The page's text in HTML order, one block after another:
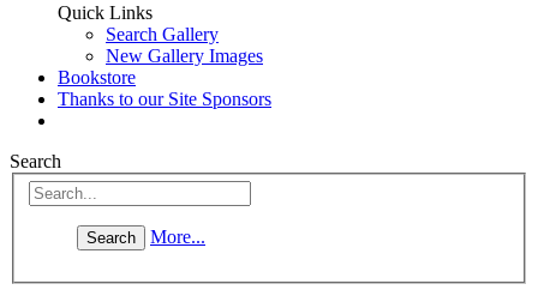
Quick Links
Search Gallery
New Gallery Images
Bookstore
Thanks to our Site Sponsors
Search
More...